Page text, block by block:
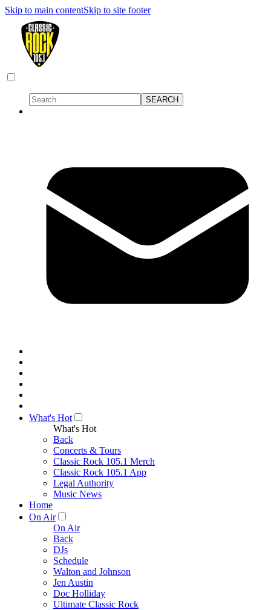
Skip to main contentSkip to site footer
What's Hot
What's Hot
Back
Concerts & Tours
Classic Rock 105.1 Merch
Classic Rock 105.1 App
Legal Authority
Music News
Home
On Air
On Air
Back
DJs
Schedule
Walton and Johnson
Jen Austin
Doc Holliday
Ultimate Classic Rock